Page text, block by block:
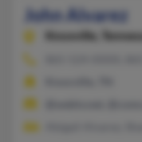
John Alvarez
Knoxville,